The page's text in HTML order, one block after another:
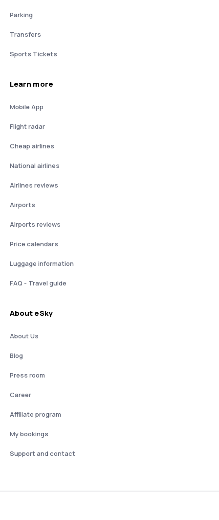
Parking
Transfers
Sports Tickets
Learn more
Mobile App
Flight radar
Cheap airlines
National airlines
Airlines reviews
Airports
Airports reviews
Price calendars
Luggage information
FAQ - Travel guide
About eSky
About Us
Blog
Press room
Career
Affiliate program
My bookings
Support and contact